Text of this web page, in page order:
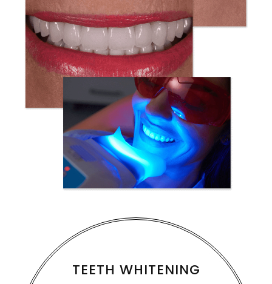
TEETH WHITENING